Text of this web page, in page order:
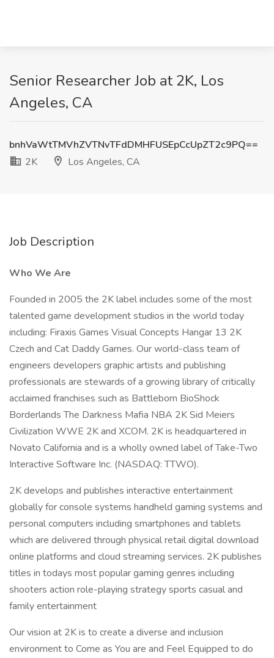
Senior Researcher Job at 2K, Los
Angeles, CA
bnhVaWtTMVhZVTNvTFdDMHFUSEpCcUpZT2c9PQ==
2K
Los Angeles, CA
Job Description
Who We Are
Founded in 2005 the 2K label includes some of the most
talented game development studios in the world today
including: Firaxis Games Visual Concepts Hangar 13 2K
Czech and Cat Daddy Games. Our world-class team of
engineers developers graphic artists and publishing
professionals are stewards of a growing library of critically
acclaimed franchises such as Battleborn BioShock
Borderlands The Darkness Mafia NBA 2K Sid Meiers
Civilization WWE 2K and XCOM. 2K is headquartered in
Novato California and is a wholly owned label of Take-Two
Interactive Software Inc. (NASDAQ: TTWO).
2K develops and publishes interactive entertainment
globally for console systems handheld gaming systems and
personal computers including smartphones and tablets
which are delivered through physical retail digital download
online platforms and cloud streaming services. 2K publishes
titles in todays most popular gaming genres including
shooters action role-playing strategy sports casual and
family entertainment
Our vision at 2K is to create a diverse and inclusion
environment to Come as You are and Feel Equipped to do